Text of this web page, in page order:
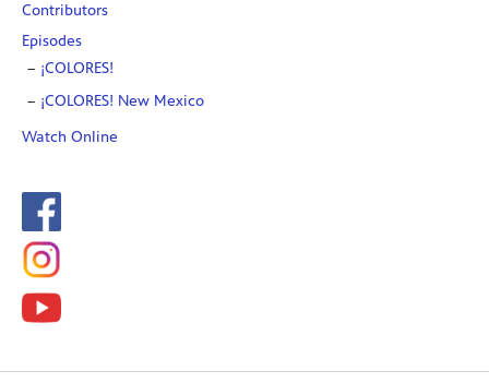
Contributors
Episodes
¡COLORES!
¡COLORES! New Mexico
Watch Online